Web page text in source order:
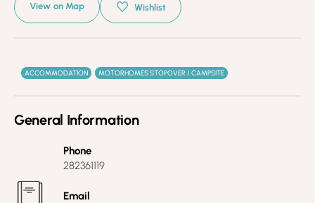
View on Map Wishlist
ACCOMMODATION MOTORHOMES STOPOVER / CAMPSITE
General Information
Phone
282361119
Email